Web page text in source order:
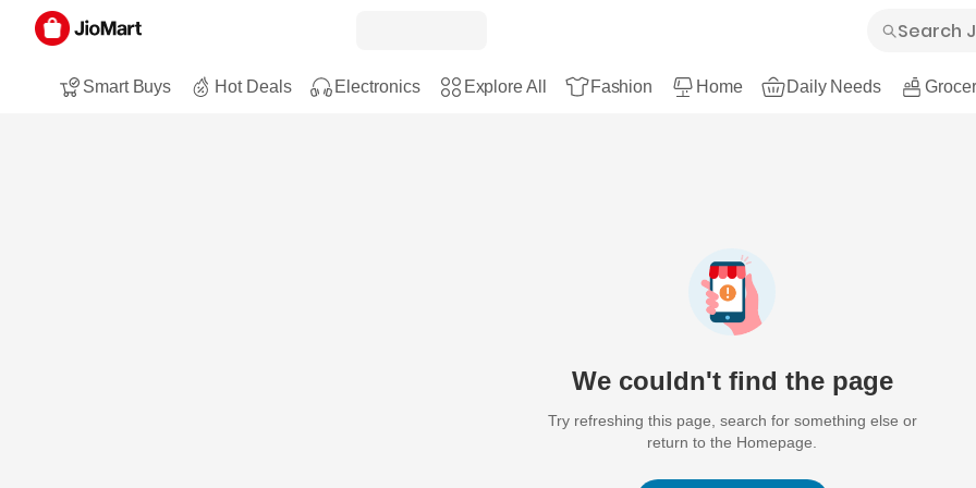
Smart Buys Hot Deals Electronics Explore All Fashion Home Daily Needs
We couldn't find the page
Try refreshing this page, search for something else or
return to the Homepage.